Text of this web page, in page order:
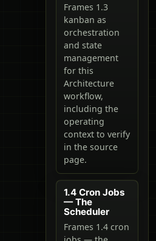
Frames 1.3
kanban as
orchestration
and state
management
for this
Architecture
workflow,
including the
operating
context to verify
in the source
page.
1.4 Cron Jobs
— The
Scheduler
Frames 1.4 cron